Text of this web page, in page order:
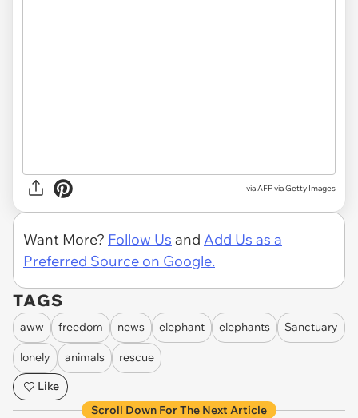
via AFP via Getty Images
Want More? Follow Us and Add Us as a
Preferred Source on Google.
TAGS
aww freedom news elephant elephants Sanctuary
lonely animals
rescue
Like
Scroll Down For The Next Article